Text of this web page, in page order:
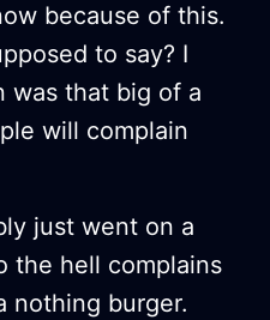
because of this.
to say? I
was that big of a
will complain
just went on a
the hell complains
nothing burger.